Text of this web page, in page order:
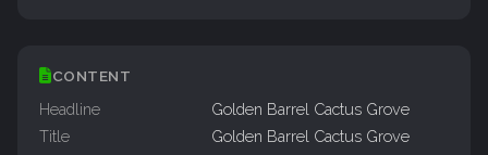
CONTENT
Headline
Golden Barrel Cactus Grove
Title
Golden Barrel Cactus Grove